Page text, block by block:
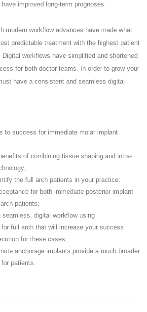
improved long-term prognoses.
modern workflow advances have made what
predictable treatment with the highest patient
workflows have simplified and shortened
for both doctor teams. In order to grow your
have a consistent and seamless digital
to success for immediate molar implant
of combining tissue shaping and intra-
the full arch patients in your practice;
for both immediate posterior implant
patients;
seamless, digital workflow using
for full arch that will increase your success
for these cases;
anchorage implants provide a much broader
patients.